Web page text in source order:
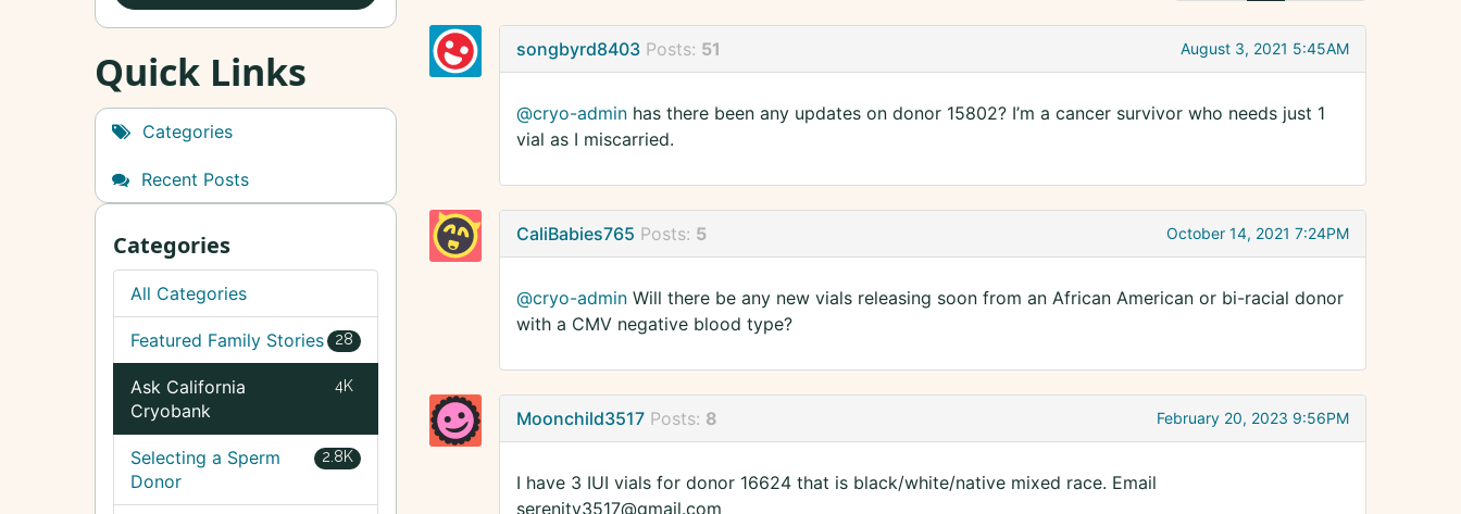
songbyrd8403 Posts: 51 August 3, 2021 5:45AM
@cryo-adminhas there been any updates on donor 15802? I’m a cancer survivor who needs just 1
vial as I miscarried.
CaliBabies765 Posts: 5 October 14, 2021 7:24PM
@cryo-adminWill there be any new vials releasing soon from an African American or bi-racial donor
with a CMV negative blood type?
Moonchild3517 Posts: 8 February 20, 2023 9:56PM
I have 3 IUI vials for donor 16624 that is black/white/native mixed race. Email
serenity3517@gmail.com
Quick Links
Categories
Recent Posts
Categories
All Categories
28
Featured Family Stories
4K
Ask California
Cryobank
2.8K
Selecting a Sperm
Donor